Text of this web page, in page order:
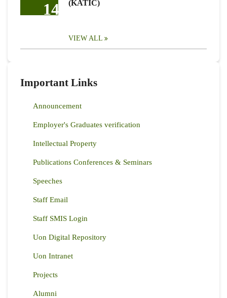
14
(KATIC)
VIEW ALL
Important Links
Announcement
Employer's Graduates verification
Intellectual Property
Publications Conferences & Seminars
Speeches
Staff Email
Staff SMIS Login
Uon Digital Repository
Uon Intranet
Projects
Alumni